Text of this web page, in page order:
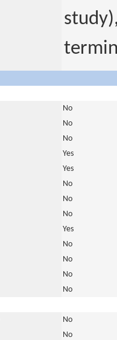
No
No
No
Yes
Yes
No
No
No
Yes
No
No
No
No
No
No